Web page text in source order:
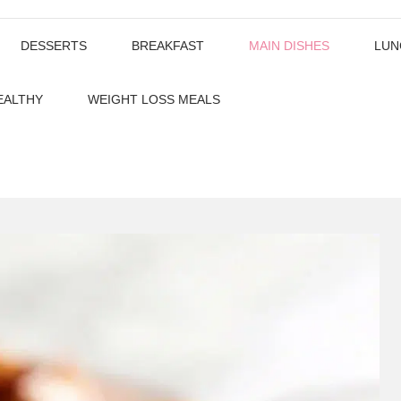
DESSERTS BREAKFAST MAIN DISHES
WEIGHT LOSS MEALS